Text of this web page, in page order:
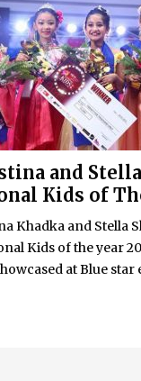
and
Kids of
Khadka and Stella
Kids of the year
at Blue star